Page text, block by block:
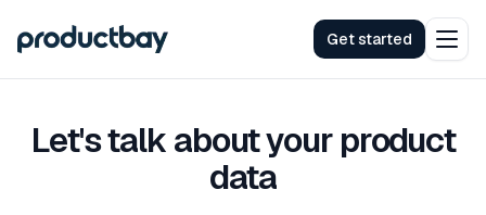
Get started
Let's talk about your product
data